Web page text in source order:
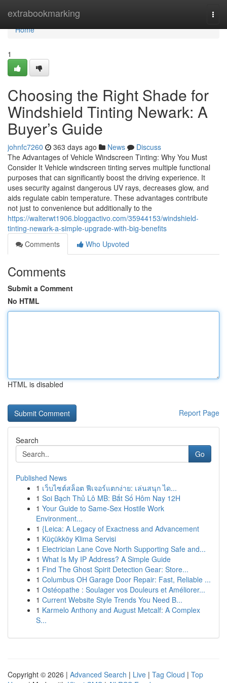
extrabookmarking
Home
Home
1
Choosing the Right Shade for
Windshield Tinting Newark: A
Buyer’s Guide
johnfc7260 363 days ago News
Discuss
The Advantages of Vehicle Windscreen Tinting: Why You Must
Consider It Vehicle windscreen tinting serves multiple functional
purposes that can significantly boost the driving experience. It
uses security against dangerous UV rays, decreases glow, and
aids regulate cabin temperature. These advantages contribute
not just to convenience but additionally to the
https://walterwt1906.bloggactivo.com/35944153/windshield-
tinting-newark-a-simple-upgrade-with-big-benefits
Comments
Who Upvoted
Comments
Submit a Comment
No HTML
HTML is disabled
Report Page
Search
Go
Published News
1 เว็บไซต์สล็อต ฟีเจอร์แตกง่าย: เล่นสนุก ได...
1 Soi Bạch Thủ Lô MB: Bắt Số Hôm Nay 12H
1 Your Guide to Same-Sex Hostile Work
Environment...
1 {Leica: A Legacy of Exactness and Advancement
1 Küçükköy Klima Servisi
1 Electrician Lane Cove North Supporting Safe and...
1 What Is My IP Address? A Simple Guide
1 Find The Ghost Spirit Detection Gear: Store...
1 Columbus OH Garage Door Repair: Fast, Reliable ...
1 Ostéopathe : Soulager vos Douleurs et Améliorer...
1 Current Website Style Trends You Need B...
1 Karmelo Anthony and August Metcalf: A Complex
S...
Copyright © 2026 | Advanced Search | Live | Tag Cloud | Top